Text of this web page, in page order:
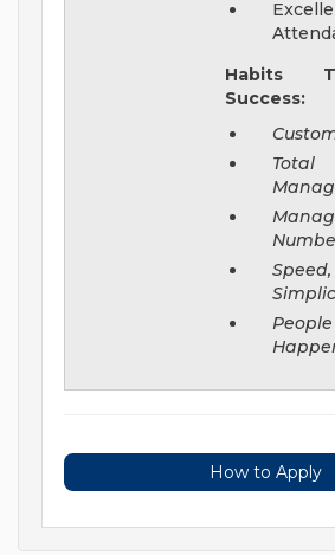
Habits
Success:
How to Apply